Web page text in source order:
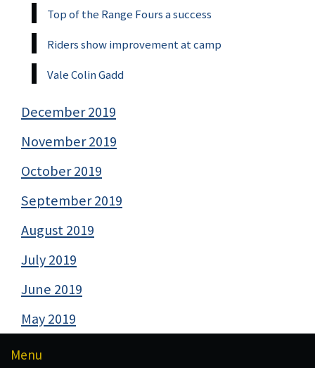
Top of the Range Fours a success
Riders show improvement at camp
Vale Colin Gadd
December 2019
November 2019
October 2019
September 2019
August 2019
July 2019
June 2019
May 2019
Menu